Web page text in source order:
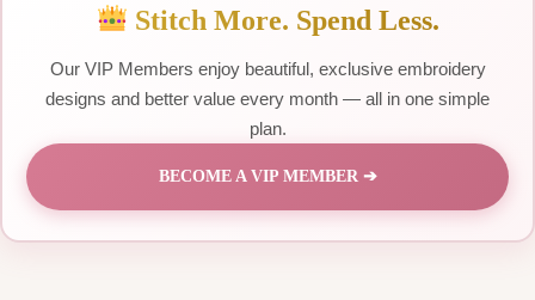
Stitch More. Spend Less.
Our VIP Members enjoy beautiful, exclusive embroidery
designs and better value every month — all in one simple
plan.
BECOME A VIP MEMBER ➔